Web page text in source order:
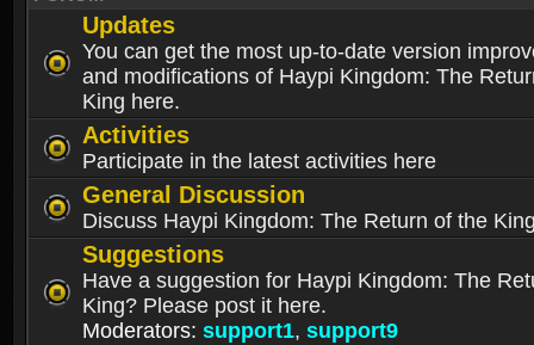
Updates
You can get the most up-to-date version
and modifications of Haypi Kingdom: The
King here.
Activities
Participate in the latest activities here
General Discussion
Discuss Haypi Kingdom: The Return of the
Suggestions
Have a suggestion for Haypi Kingdom: The
King? Please post it here.
Moderators: support1, support9